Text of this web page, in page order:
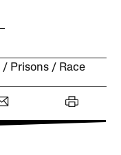
Prisons Race